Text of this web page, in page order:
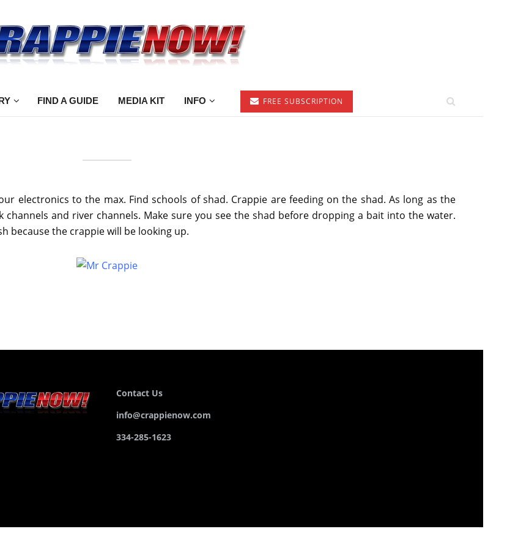
FIND A GUIDE MEDIA KIT INFO FREE SUBSCRIPTION
electronics to the max. Find schools of shad. Crappie are feeding on the shad. As long as the
channels and river channels. Make sure you see the shad before dropping a bait into the water.
because the crappie will be looking up.
Contact Us
info@crappienow.com
334-285-1623